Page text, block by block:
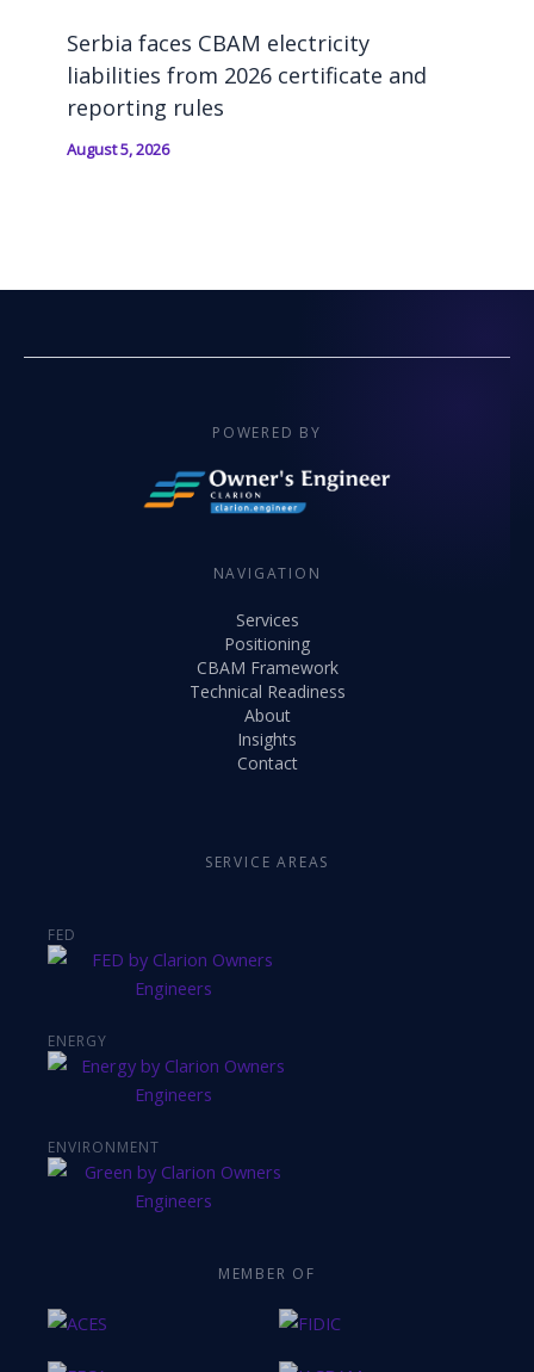
Serbia faces CBAM electricity
liabilities from 2026 certificate and
reporting rules
August 5, 2026
POWERED BY
NAVIGATION
Services
Positioning
CBAM Framework
Technical Readiness
About
Insights
Contact
SERVICE AREAS
FED
ENERGY
ENVIRONMENT
MEMBER OF